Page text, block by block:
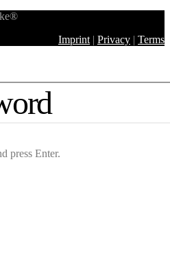
Imprint | Privacy | Terms
press Enter.